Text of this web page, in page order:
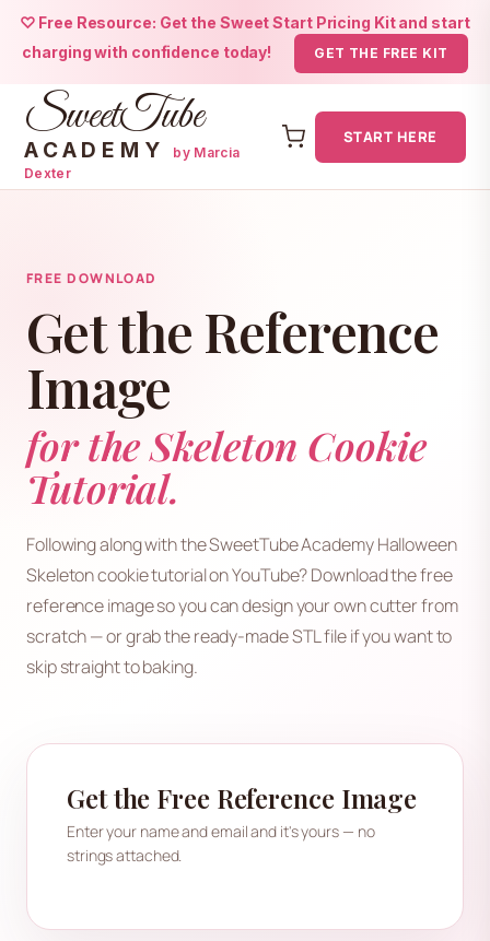
♡ Free Resource: Get the Sweet Start Pricing Kit and start
charging with confidence today!
GET THE FREE KIT
SweetTube
ACADEMY
by Marcia
Dexter
START HERE
FREE DOWNLOAD
Get the Reference
Image
for the Skeleton Cookie
Tutorial.
Following along with the SweetTube Academy Halloween
Skeleton cookie tutorial on YouTube? Download the free
reference image so you can design your own cutter from
scratch — or grab the ready-made STL file if you want to
skip straight to baking.
Get the Free Reference Image
Enter your name and email and it's yours — no
strings attached.